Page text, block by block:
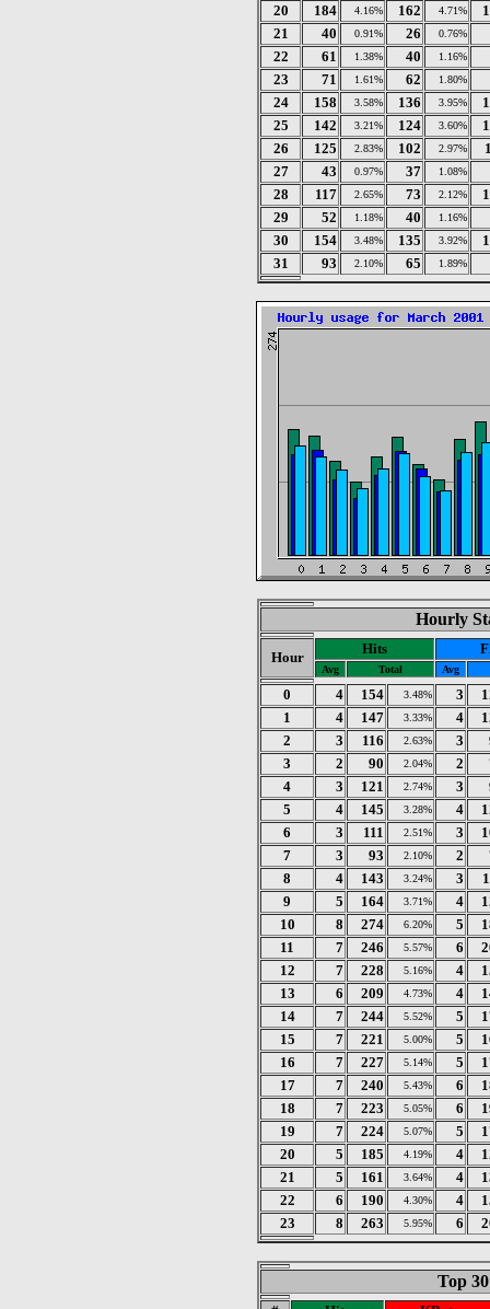
20
184 4.16% 162 4.71%
21
40 0.91% 26 0.76%
22 61 1.38% 40 1.16%
23 71 1.61% 62 1.80%
24 158 3.58% 136 3.95%
25
142 3.21% 124 3.60%
26
125 2.83% 102 2.97%
27
43 0.97% 37 1.08%
28 117 2.65% 73 2.12%
29
52 1.18% 40 1.16%
30 154 3.48% 135 3.92%
31
93 2.10% 65 1.89%
Hourly
Hour
Hits
Avg Total Avg
0 4 154 3.48% 3
1
4 147 3.33% 4
2
3 116 2.63% 3
3
2 90 2.04% 2
4
3 121 2.74% 3
5
4 145 3.28% 4
6
3 111 2.51% 3
7
3 93 2.10% 2
8
4 143 3.24% 3
9
5 164 3.71% 4
10
8 274 6.20% 5
11
7 246 5.57% 6
12
7 228 5.16% 4
13
6 209 4.73% 4
14
7 244 5.52% 5
15
7 221 5.00% 5
16
7 227 5.14% 5
17
7 240 5.43% 6
18
7 223 5.05% 6
19
7 224 5.07% 5
20
5 185 4.19% 4
21
5 161 3.64% 4
22
6 190 4.30% 4
23
8 263 5.95% 6
Top